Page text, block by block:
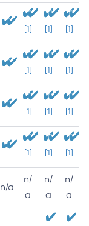
[1] [1] [1]
[1] [1] [1]
[1] [1] [1]
[1] [1] [1]
n/a
n/
a
n/
a
n/
a